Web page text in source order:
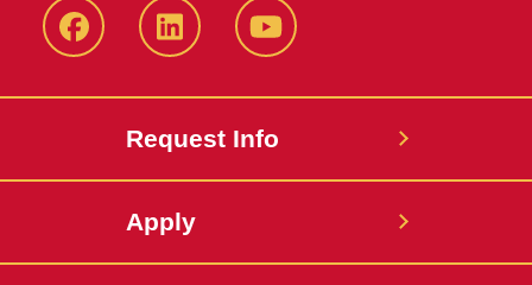
FacebookLinkedIn YouTube
Request Info
Apply